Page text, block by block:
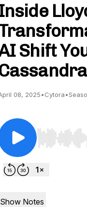
Shift
08, 2025•Cytora•
Use Left/
Show Notes